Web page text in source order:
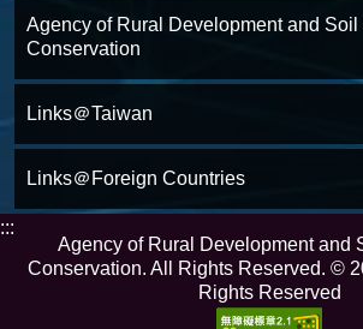
Agency of Rural Development and Soil
Conservation
Links＠Taiwan
Links＠Foreign Countries
:::
Agency of Rural Development and
Conservation. All Rights Reserved. ©
Rights Reserved